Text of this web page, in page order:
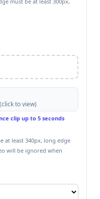
(click to view)
clip up to 5 seconds
at least 340px, long edge
will be ignored when